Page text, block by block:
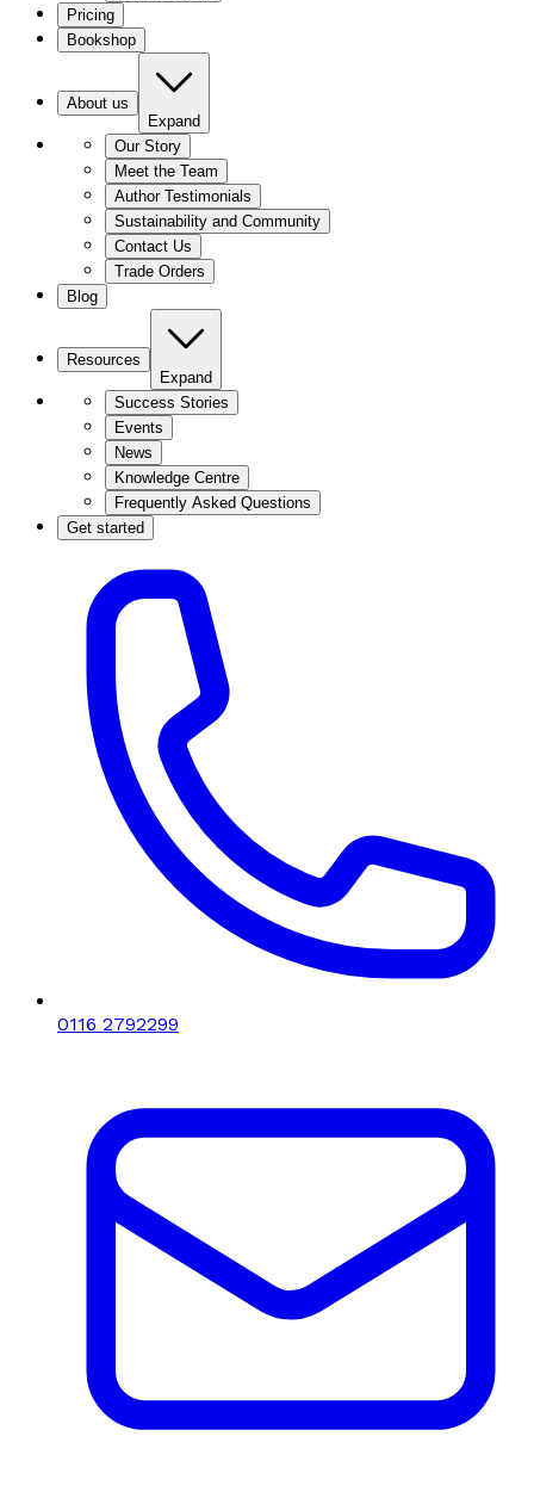
Pricing
Bookshop
About us
Expand
Our Story
Meet the Team
Author Testimonials
Sustainability and Community
Contact Us
Trade Orders
Blog
Resources
Expand
Success Stories
Events
News
Knowledge Centre
Frequently Asked Questions
Get started
0116 2792299